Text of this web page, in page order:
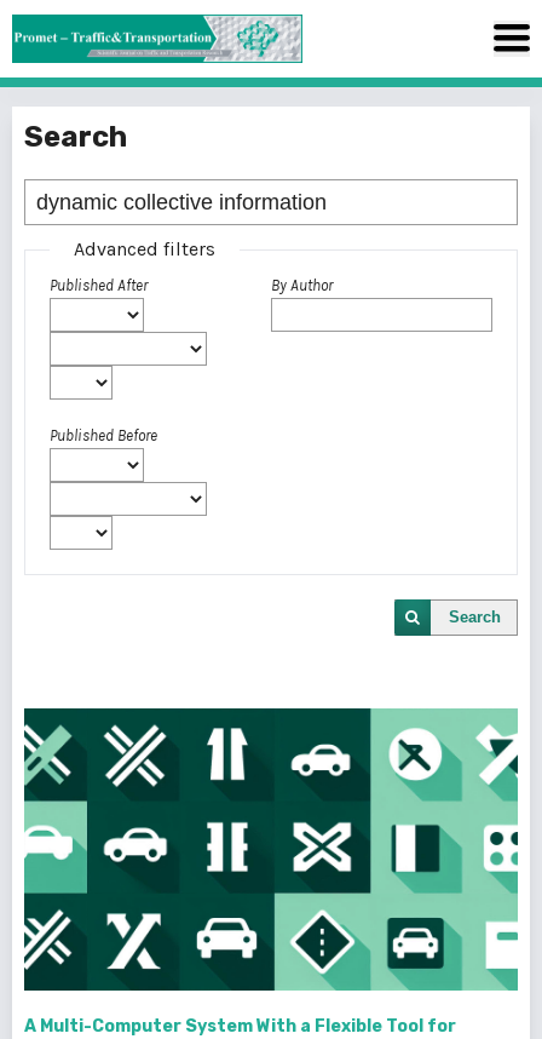
Search
Advanced filters
Published After
Published Before
By Author
Search
A Multi-Computer System With a Flexible Tool for